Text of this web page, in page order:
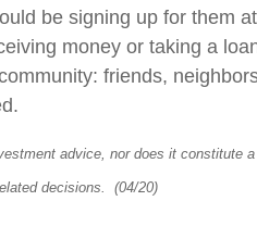
be signing up for them
money or taking a
friends,
advice, nor does it
decisions. (04/20)